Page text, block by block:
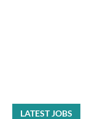
LATEST JOBS